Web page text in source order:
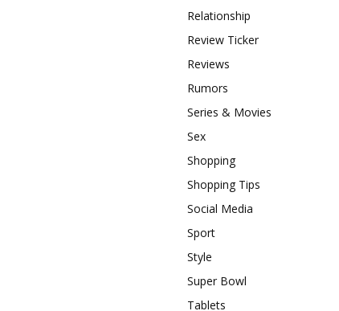
Relationship
Review Ticker
Reviews
Rumors
Series & Movies
Sex
Shopping
Shopping Tips
Social Media
Sport
Style
Super Bowl
Tablets